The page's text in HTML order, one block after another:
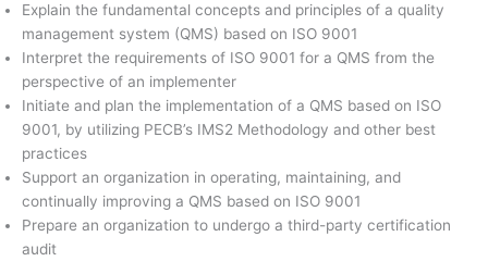
Explain the fundamental concepts and principles of a quality
management system (QMS) based on ISO 9001
Interpret the requirements of ISO 9001 for a QMS from the
perspective of an implementer
Initiate and plan the implementation of a QMS based on ISO
9001, by utilizing PECB’s IMS2 Methodology and other best
practices
Support an organization in operating, maintaining, and
continually improving a QMS based on ISO 9001
Prepare an organization to undergo a third-party certification
audit